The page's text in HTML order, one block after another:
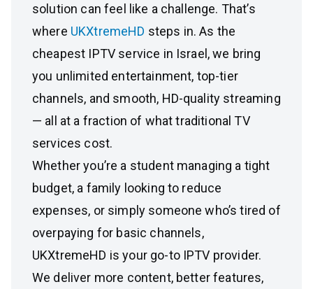
solution can feel like a challenge. That’s
where UKXtremeHD steps in. As the
cheapest IPTV service in Israel, we bring
you unlimited entertainment, top-tier
channels, and smooth, HD-quality streaming
— all at a fraction of what traditional TV
services cost.
Whether you’re a student managing a tight
budget, a family looking to reduce
expenses, or simply someone who’s tired of
overpaying for basic channels,
UKXtremeHD is your go-to IPTV provider.
We deliver more content, better features,